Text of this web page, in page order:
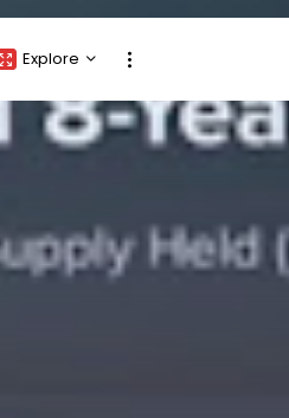
Explore
Crypto Listing
Gainers & Losers
Press Release